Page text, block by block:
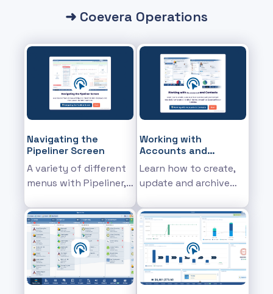
➜ Coevera Operations
Navigating the
Pipeliner Screen
A variety of different
menus with Pipeliner,
displayed, and what
you can do within
each area.
Working with
Accounts and
Contacts
Learn how to create,
update and archive
records & how to see
all related information
such as Opportunities
or Activities